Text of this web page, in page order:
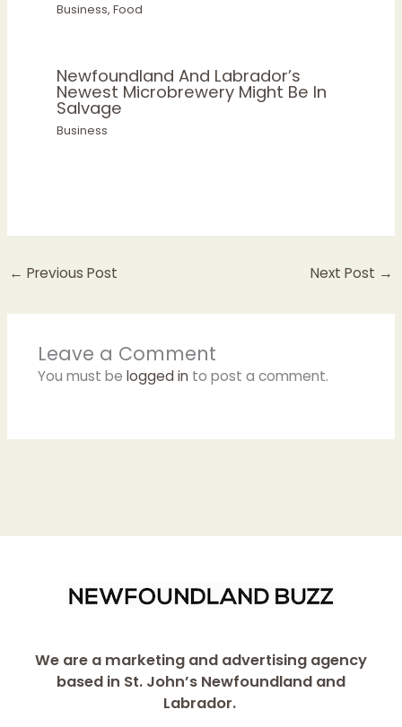
Business, Food
Newfoundland And Labrador’s
Newest Microbrewery Might Be In
Salvage
Business
← Previous Post Next Post →
Leave a Comment
You must be logged into post a comment.
We are a marketing and advertising agency
based in St. John’s Newfoundland and
Labrador.